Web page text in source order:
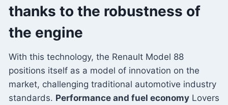
thanks to the robustness of
the engine
With this technology, the Renault Model 88
positions itself as a model of innovation on the
market, challenging traditional automotive industry
standards. Performance and fuel economy Lovers